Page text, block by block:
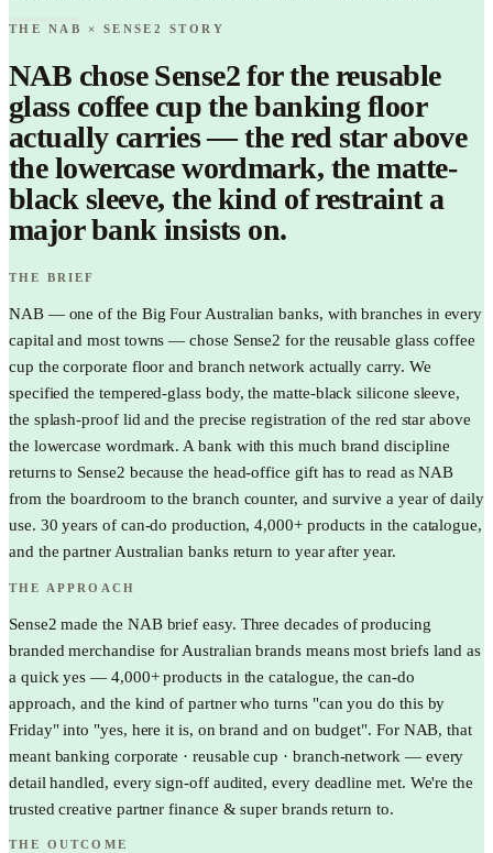
THE NAB × SENSE2 STORY
NAB chose Sense2 for the reusable
glass coffee cup the banking floor
actually carries — the red star above
the lowercase wordmark, the matte-
black sleeve, the kind of restraint a
major bank insists on.
THE BRIEF
NAB — one of the Big Four Australian banks, with branches in every
capital and most towns — chose Sense2 for the reusable glass coffee
cup the corporate floor and branch network actually carry. We
specified the tempered-glass body, the matte-black silicone sleeve,
the splash-proof lid and the precise registration of the red star above
the lowercase wordmark. A bank with this much brand discipline
returns to Sense2 because the head-office gift has to read as NAB
from the boardroom to the branch counter, and survive a year of daily
use. 30 years of can-do production, 4,000+ products in the catalogue,
and the partner Australian banks return to year after year.
THE APPROACH
Sense2 made the NAB brief easy. Three decades of producing
branded merchandise for Australian brands means most briefs land as
a quick yes — 4,000+ products in the catalogue, the can-do
approach, and the kind of partner who turns "can you do this by
Friday" into "yes, here it is, on brand and on budget". For NAB, that
meant banking corporate · reusable cup · branch-network — every
detail handled, every sign-off audited, every deadline met. We're the
trusted creative partner finance & super brands return to.
THE OUTCOME